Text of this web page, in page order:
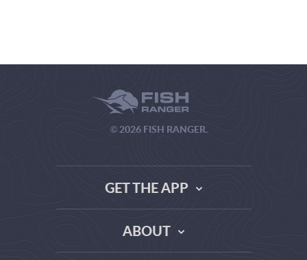
© 2026 FISH RANGER.
GET THE APP
ABOUT